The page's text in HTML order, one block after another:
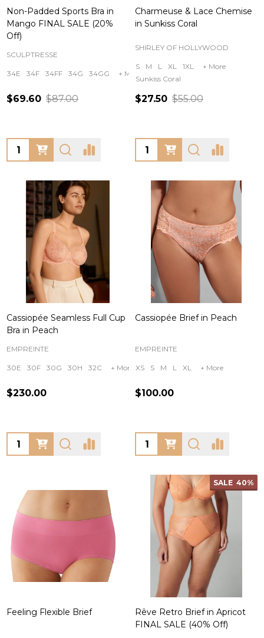
Non-Padded Sports Bra in
Mango FINAL SALE (20%
Off)
SCULPTRESSE
34E 34F 34FF 34G 34GG + More
$69.60 $87.00
Quantity:
Charmeuse & Lace Chemise
in Sunkiss Coral
SHIRLEY OF HOLLYWOOD
S M L XL 1XL
+ More
Sunkiss Coral
$27.50 $55.00
Quantity:
Cassiopée Seamless Full Cup
Bra in Peach
EMPREINTE
30E 30F 30G 30H 32C + More
$230.00
Quantity:
Cassiopée Brief in Peach
EMPREINTE
XS S M L XL + More
$100.00
Quantity:
Feeling Flexible Brief
SALE 40%
Rêve Retro Brief in Apricot
FINAL SALE (40% Off)